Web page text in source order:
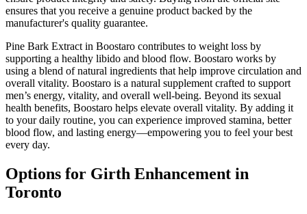
ensures that you receive a genuine product backed by the
manufacturer's quality guarantee.
Pine Bark Extract in Boostaro contributes to weight loss by
supporting a healthy libido and blood flow. Boostaro works by
using a blend of natural ingredients that help improve circulation and
overall vitality. Boostaro is a natural supplement crafted to support
men’s energy, vitality, and overall well-being. Beyond its sexual
health benefits, Boostaro helps elevate overall vitality. By adding it
to your daily routine, you can experience improved stamina, better
blood flow, and lasting energy—empowering you to feel your best
every day.
Options for Girth Enhancement in
Toronto